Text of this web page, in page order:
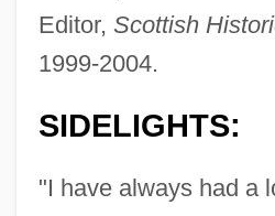
Editor, Scottish
1999-2004.
SIDELIGHTS:
"I have always had a